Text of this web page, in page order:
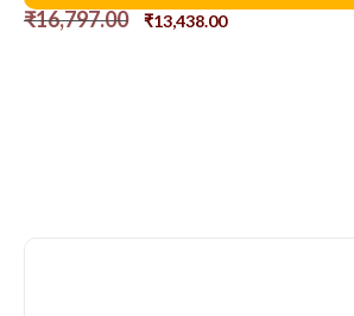
₹16,797.00 ₹13,438.00